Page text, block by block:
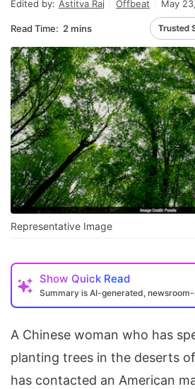
Edited by: Astitva Raj Offbeat May
Read Time: 2 mins
Representative Image
Show Quick Read
Summary is AI-generated,
A Chinese woman who has
planting trees in the deserts
has contacted an American